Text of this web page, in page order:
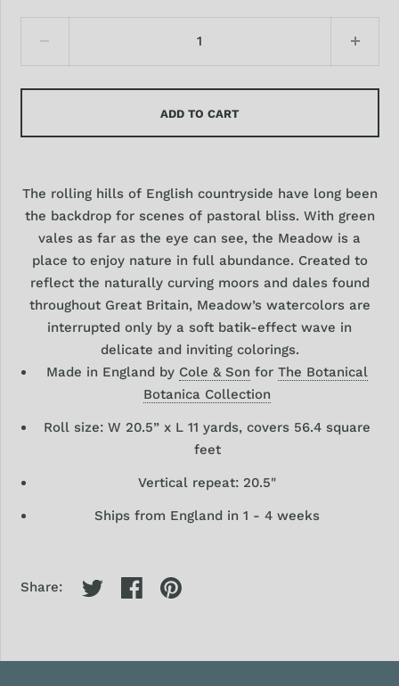
ADD TO CART
The rolling hills of English countryside have long been
the backdrop for scenes of pastoral bliss. With green
vales as far as the eye can see, the Meadow is a
place to enjoy nature in full abundance. Created to
reflect the naturally curving moors and dales found
throughout Great Britain, Meadow’s watercolors are
interrupted only by a soft batik-effect wave in
delicate and inviting colorings.
Made in England by Cole & Son forThe Botanical
Botanica Collection
Roll size: W 20.5” x L 11 yards, covers 56.4 square
feet
Vertical repeat: 20.5"
Ships from England in 1 - 4 weeks
Share: